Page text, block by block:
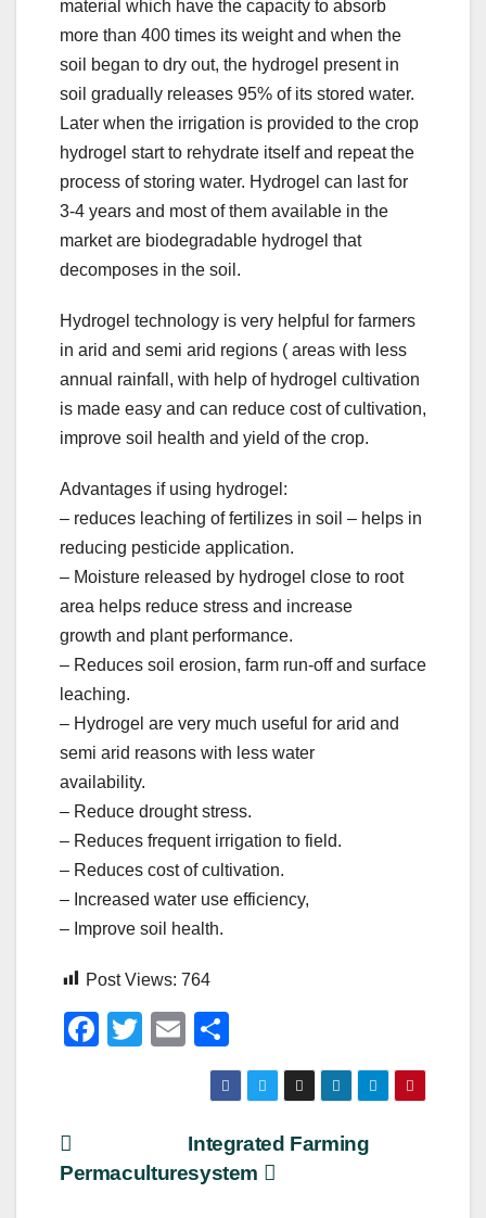
material which have the capacity to absorb
more than 400 times its weight and when the
soil began to dry out, the hydrogel present in
soil gradually releases 95% of its stored water.
Later when the irrigation is provided to the crop
hydrogel start to rehydrate itself and repeat the
process of storing water. Hydrogel can last for
3-4 years and most of them available in the
market are biodegradable hydrogel that
decomposes in the soil.
Hydrogel technology is very helpful for farmers
in arid and semi arid regions ( areas with less
annual rainfall, with help of hydrogel cultivation
is made easy and can reduce cost of cultivation,
improve soil health and yield of the crop.
Advantages if using hydrogel:
– reduces leaching of fertilizes in soil – helps in
reducing pesticide application.
– Moisture released by hydrogel close to root
area helps reduce stress and increase
growth and plant performance.
– Reduces soil erosion, farm run-off and surface
leaching.
– Hydrogel are very much useful for arid and
semi arid reasons with less water
availability.
– Reduce drought stress.
– Reduces frequent irrigation to field.
– Reduces cost of cultivation.
– Increased water use efficiency,
– Improve soil health.
Post Views: 764
F
b
T
E
m
ail
h
ar
e
Post
navigation
Integrated Farming
system
Permaculture